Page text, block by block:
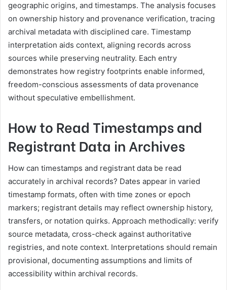
geographic origins, and timestamps. The analysis focuses
on ownership history and provenance verification, tracing
archival metadata with disciplined care. Timestamp
interpretation aids context, aligning records across
sources while preserving neutrality. Each entry
demonstrates how registry footprints enable informed,
freedom-conscious assessments of data provenance
without speculative embellishment.
How to Read Timestamps and
Registrant Data in Archives
How can timestamps and registrant data be read
accurately in archival records? Dates appear in varied
timestamp formats, often with time zones or epoch
markers; registrant details may reflect ownership history,
transfers, or notation quirks. Approach methodically: verify
source metadata, cross-check against authoritative
registries, and note context. Interpretations should remain
provisional, documenting assumptions and limits of
accessibility within archival records.